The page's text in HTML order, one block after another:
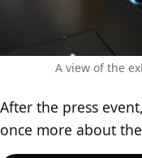
A view of the
After the press
once more about